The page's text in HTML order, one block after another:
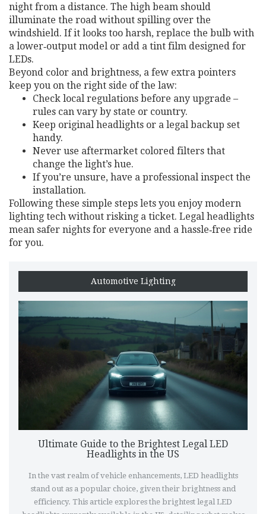
night from a distance. The high beam should
illuminate the road without spilling over the
windshield. If it looks too harsh, replace the bulb with
a lower‑output model or add a tint film designed for
LEDs.
Beyond color and brightness, a few extra pointers
keep you on the right side of the law:
Check local regulations before any upgrade –
rules can vary by state or country.
Keep original headlights or a legal backup set
handy.
Never use aftermarket colored filters that
change the light’s hue.
If you’re unsure, have a professional inspect the
installation.
Following these simple steps lets you enjoy modern
lighting tech without risking a ticket. Legal headlights
mean safer nights for everyone and a hassle‑free ride
for you.
Automotive Lighting
Ultimate Guide to the Brightest Legal LED
Headlights in the US
In the vast realm of vehicle enhancements, LED headlights
stand out as a popular choice, given their brightness and
efficiency. This article explores the brightest legal LED